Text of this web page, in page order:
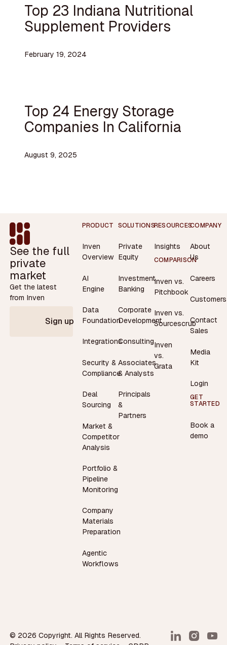
Top 23 Indiana Nutritional
Supplement Providers
February 19, 2024
Top 24 Energy Storage
Companies In California
August 9, 2025
Footer
See the full
private
market
Get the latest
from Inven
Sign up
PRODUCT
Inven
Overview
AI
Engine
Data
Foundation
Integrations
Security &
Compliance
Deal
Sourcing
Market &
Competitor
Analysis
Portfolio &
Pipeline
Monitoring
Company
Materials
Preparation
Agentic
Workflows
SOLUTIONS
Private
Equity
Investment
Banking
Corporate
Development
Consulting
Associates
& Analysts
Principals
&
Partners
RESOURCES
Insights
COMPARISON
Inven vs.
Pitchbook
Inven vs.
Sourcescrub
Inven
vs.
Grata
COMPANY
About
Us
Careers
Customers
Contact
Sales
Media
Kit
Login
GET
STARTED
Book a
demo
© 2026 Copyright. All Rights Reserved.